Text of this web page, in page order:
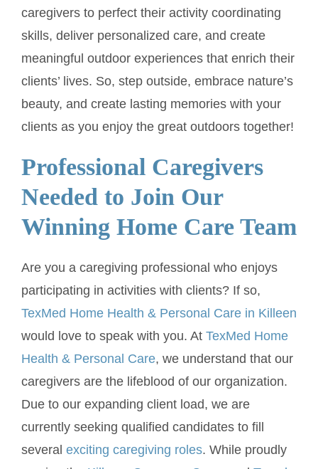
caregivers to perfect their activity coordinating
skills, deliver personalized care, and create
meaningful outdoor experiences that enrich their
clients’ lives. So, step outside, embrace nature’s
beauty, and create lasting memories with your
clients as you enjoy the great outdoors together!
Professional Caregivers
Needed to Join Our
Winning Home Care Team
Are you a caregiving professional who enjoys
participating in activities with clients? If so,
TexMed Home Health & Personal Care in Killeen
would love to speak with you. At TexMed Home
Health & Personal Care, we understand that our
caregivers are the lifeblood of our organization.
Due to our expanding client load, we are
currently seeking qualified candidates to fill
several exciting caregiving roles. While proudly